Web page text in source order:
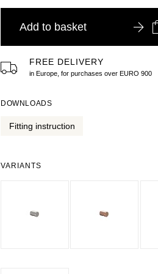
Add to basket
FREE DELIVERY
in Europe, for purchases over EURO 900
DOWNLOADS
Fitting instruction
VARIANTS